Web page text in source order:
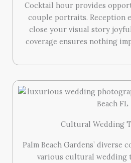
Cocktail hour provides
couple portraits. Reception
close your visual story
coverage ensures nothing
Cultural Wedding
Palm Beach Gardens’ diverse
various cultural wedding